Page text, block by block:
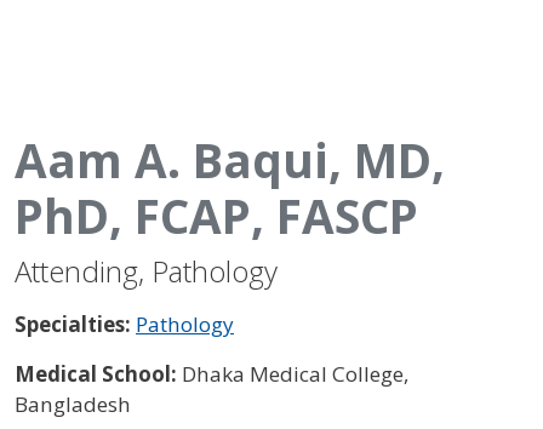
Aam A. Baqui, MD,
PhD, FCAP, FASCP
Attending, Pathology
Specialties: Pathology
Medical School: Dhaka Medical College,
Bangladesh